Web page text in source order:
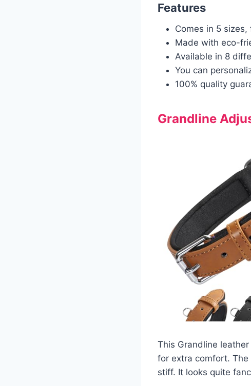
Features
Comes in 5
Made with eco-
Available in 8
You can
100% quality
Grandline
This Grandline
for extra comfort.
stiff. It looks quite